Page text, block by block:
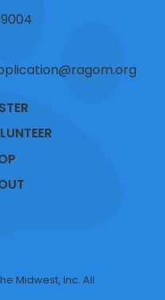
Midwest, Inc. All